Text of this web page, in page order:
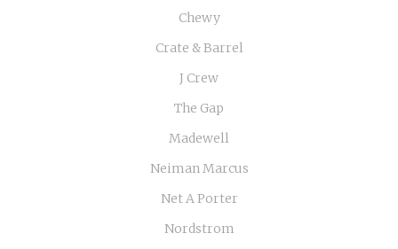
Chewy
Crate & Barrel
J Crew
The Gap
Madewell
Neiman Marcus
Net A Porter
Nordstrom